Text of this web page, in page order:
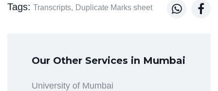
Tags: Transcripts, Duplicate Marks sheet  
Our Other Services in Mumbai
University of Mumbai